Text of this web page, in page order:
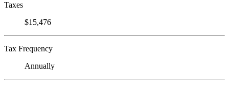
Taxes
$15,476
Tax Frequency
Annually